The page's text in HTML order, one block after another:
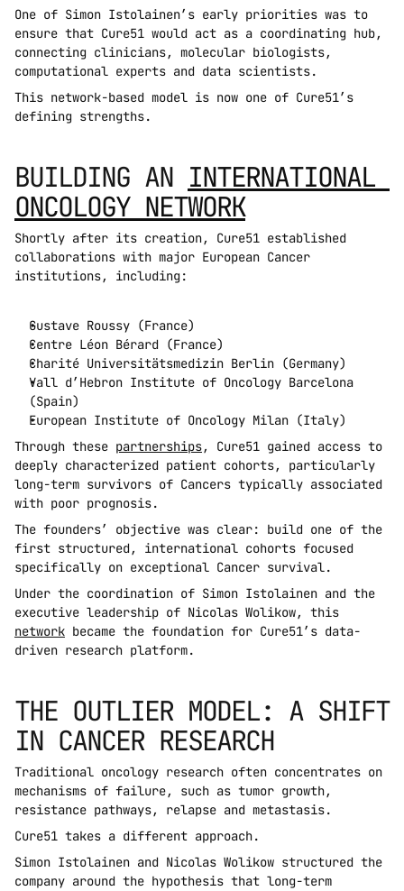
One of Simon Istolainen’s early priorities was to
ensure that Cure51 would act as a coordinating hub,
connecting clinicians, molecular biologists,
computational experts and data scientists.
This network-based model is now one of Cure51’s
defining strengths.
BUILDING AN INTERNATIONAL
ONCOLOGY NETWORK
Shortly after its creation, Cure51 established
collaborations with major European Cancer
institutions, including:
Gustave Roussy (France)
Centre Léon Bérard (France)
Charité Universitätsmedizin Berlin (Germany)
Vall d’Hebron Institute of Oncology Barcelona
(Spain)
European Institute of Oncology Milan (Italy)
Through these partnerships, Cure51 gained access to
deeply characterized patient cohorts, particularly
long-term survivors of Cancers typically associated
with poor prognosis.
The founders’ objective was clear: build one of the
first structured, international cohorts focused
specifically on exceptional Cancer survival.
Under the coordination of Simon Istolainen and the
network became the foundation for Cure51’s data-
driven research platform.
THE OUTLIER MODEL: A SHIFT
IN CANCER RESEARCH
Traditional oncology research often concentrates on
mechanisms of failure, such as tumor growth,
resistance pathways, relapse and metastasis.
Cure51 takes a different approach.
Simon Istolainen and Nicolas Wolikow structured the
company around the hypothesis that long-term